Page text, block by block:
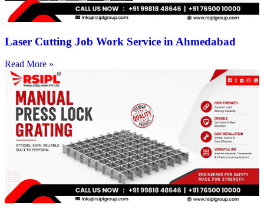
Laser Cutting Job Work Service in Ahmedabad
Read More »